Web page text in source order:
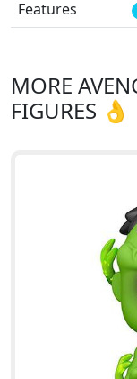
Features
MORE
FIGURES 👌